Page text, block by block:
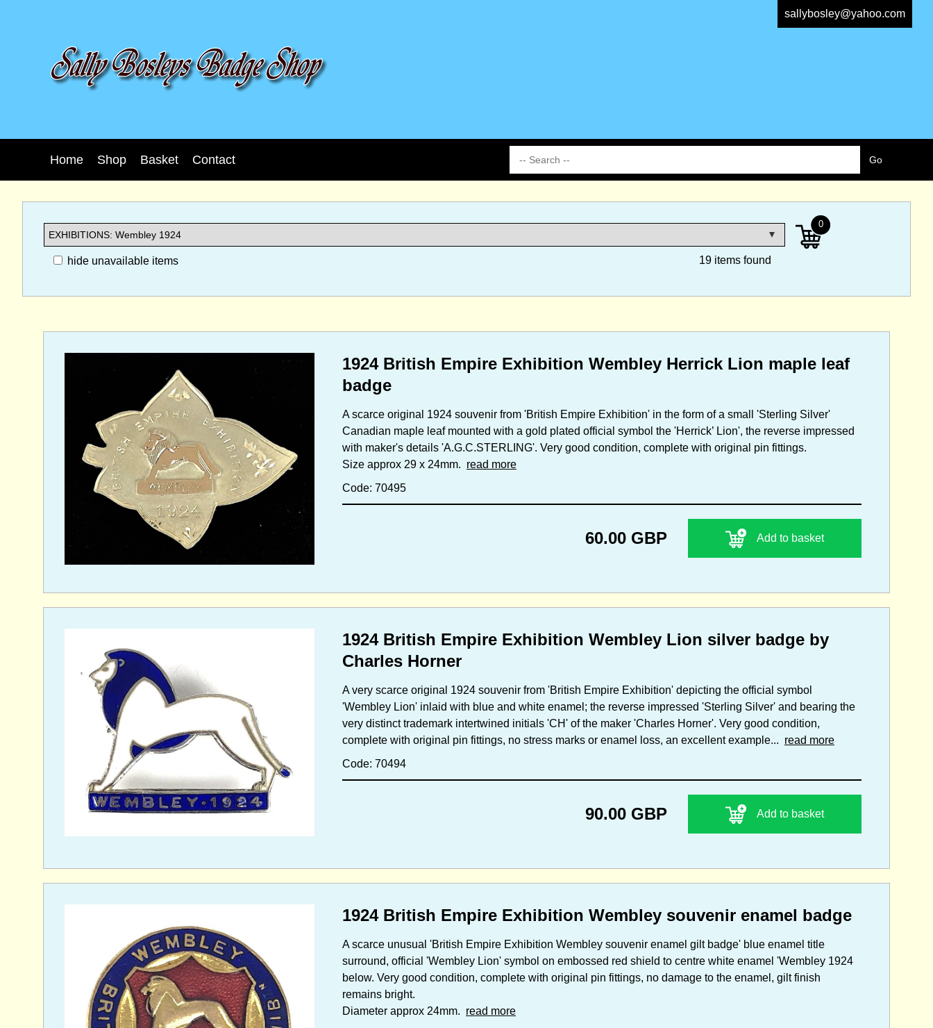
sallybosley@yahoo.com
Home Shop Basket Contact
19 items found
hide unavailable items
0
1924 British Empire Exhibition Wembley Herrick Lion maple leaf
badge
A scarce original 1924 souvenir from 'British Empire Exhibition' in the form of a small 'Sterling Silver'
Canadian maple leaf mounted with a gold plated official symbol the 'Herrick’ Lion', the reverse impressed
with maker's details 'A.G.C.STERLING'. Very good condition, complete with original pin fittings.
Size approx 29 x 24mm. read more
Code: 70495
60.00 GBP Add to basket
1924 British Empire Exhibition Wembley Lion silver badge by
Charles Horner
A very scarce original 1924 souvenir from 'British Empire Exhibition' depicting the official symbol
'Wembley Lion' inlaid with blue and white enamel; the reverse impressed 'Sterling Silver' and bearing the
very distinct trademark intertwined initials 'CH' of the maker 'Charles Horner'. Very good condition,
complete with original pin fittings, no stress marks or enamel loss, an excellent example... read more
Code: 70494
90.00 GBP Add to basket
1924 British Empire Exhibition Wembley souvenir enamel badge
A scarce unusual 'British Empire Exhibition Wembley souvenir enamel gilt badge' blue enamel title
surround, official 'Wembley Lion' symbol on embossed red shield to centre white enamel 'Wembley 1924
below. Very good condition, complete with original pin fittings, no damage to the enamel, gilt finish
remains bright.
Diameter approx 24mm. read more